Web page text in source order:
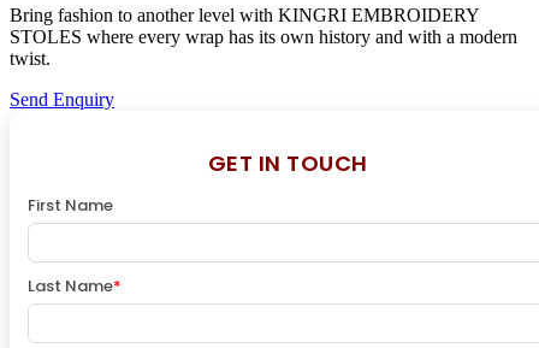
Bring fashion to another level with KINGRI EMBROIDERY
STOLES where every wrap has its own history and with a modern
twist.
Send Enquiry
GET IN TOUCH
First Name
Last Name*